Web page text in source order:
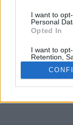
I want to
Personal
Opted In
I want to
Retention,
Personal
Purposes
Opted In
Ilona Mayer
Daniel